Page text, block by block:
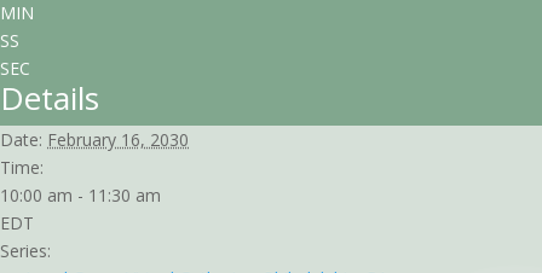
MIN
SS
SEC
Details
Date: February 16, 2030
Time:
10:00 am - 11:30 am
EDT
Series: